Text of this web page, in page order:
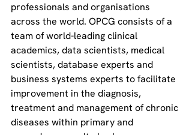
professionals and organisations
across the world. OPCG consists of a
team of world-leading clinical
academics, data scientists, medical
scientists, database experts and
business systems experts to facilitate
improvement in the diagnosis,
treatment and management of chronic
diseases within primary and